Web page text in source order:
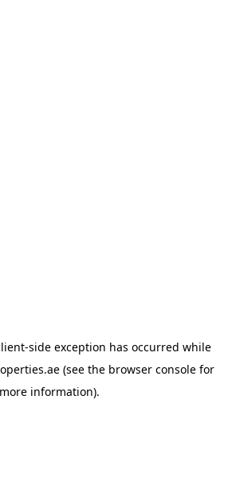
-side exception has occurred while
(see the browser consolefor
more information).